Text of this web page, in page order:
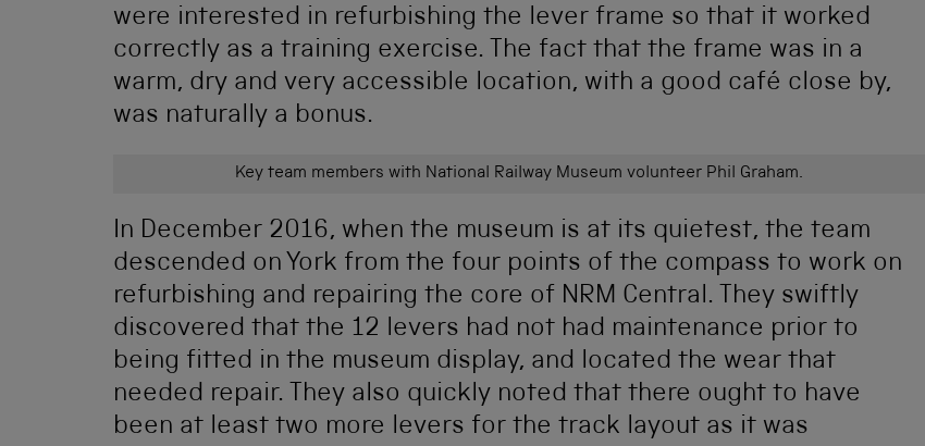
were interested in refurbishing the lever frame so that it worked
correctly as a training exercise. The fact that the frame was in a
warm, dry and very accessible location, with a good café close by,
was naturally a bonus.
Key team members with National Railway Museum volunteer Phil Graham.
In December 2016, when the museum is at its quietest, the team
descended on York from the four points of the compass to work on
refurbishing and repairing the core of NRM Central. They swiftly
discovered that the 12 levers had not had maintenance prior to
being fitted in the museum display, and located the wear that
needed repair. They also quickly noted that there ought to have
been at least two more levers for the track layout as it was